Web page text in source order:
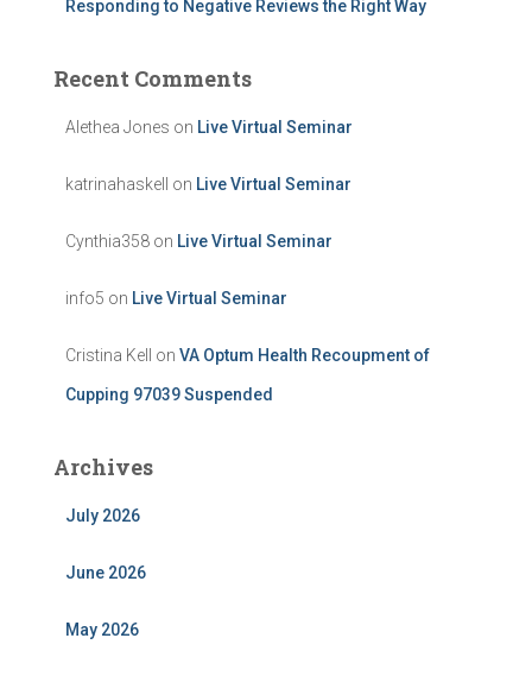
Responding to Negative Reviews the Right Way
Recent Comments
Alethea Jones on Live Virtual Seminar
katrinahaskell on Live Virtual Seminar
Cynthia358 on Live Virtual Seminar
info5 on Live Virtual Seminar
Cristina Kell on VA Optum Health Recoupment of
Cupping 97039 Suspended
Archives
July 2026
June 2026
May 2026